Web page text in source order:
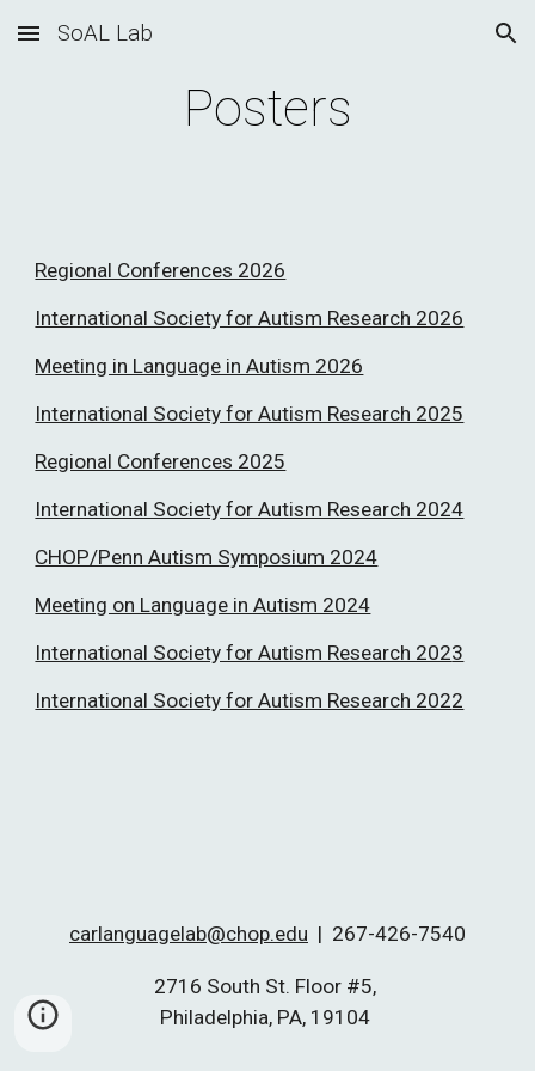
Skip to main content Skip to navigation
SoAL Lab
Posters
Regional Conferences 2026
International Society for Autism Research 2026
Meeting in Language in Autism 2026
International Society for Autism Research 2025
Regional Conferences 2025
International Society for Autism Research 2024
CHOP/Penn Autism Symposium 2024
Meeting on Language in Autism 2024
International Society for Autism Research 2023
International Society for Autism Research 2022
carlanguagelab@chop.edu | 267-426-7540
2716 South St. Floor #5,
Philadelphia, PA, 19104